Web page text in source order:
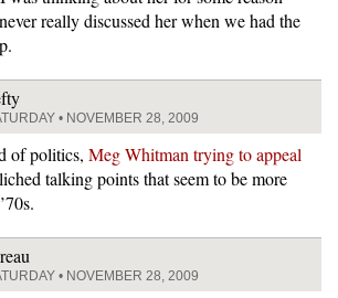
really discussed her when we had the
• NOVEMBER 28, 2009
of politics, Meg Whitman trying to appeal
talking points that seem to be more
• NOVEMBER 28, 2009